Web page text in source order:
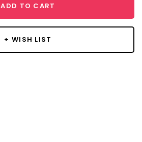
ADD TO CART
+ WISH LIST